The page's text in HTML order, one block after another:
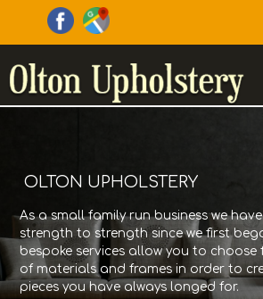
OLTON UPHOLSTERY
As a small family run business we
strength to strength since we first
bespoke services allow you to choose
of materials and frames in order to
pieces you have always longed for.